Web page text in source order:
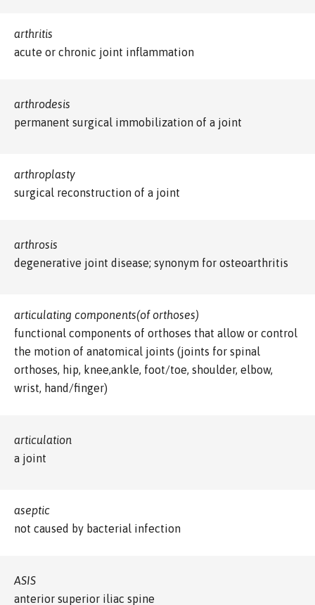
arthritis
acute or chronic joint inflammation
arthrodesis
permanent surgical immobilization of a joint
arthroplasty
surgical reconstruction of a joint
arthrosis
degenerative joint disease; synonym for osteoarthritis
articulating components(of orthoses)
functional components of orthoses that allow or control
the motion of anatomical joints (joints for spinal
orthoses, hip, knee,ankle, foot/toe, shoulder, elbow,
wrist, hand/finger)
articulation
a joint
aseptic
not caused by bacterial infection
ASIS
anterior superior iliac spine